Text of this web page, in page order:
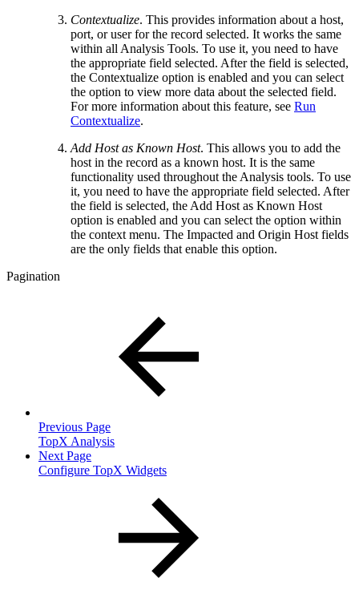
Contextualize. This provides information about a host,
port, or user for the record selected. It works the same
within all Analysis Tools. To use it, you need to have
the appropriate field selected. After the field is selected,
the Contextualize option is enabled and you can select
the option to view more data about the selected field.
For more information about this feature, see Run
Contextualize.
Add Host as Known Host. This allows you to add the
host in the record as a known host. It is the same
functionality used throughout the Analysis tools. To use
it, you need to have the appropriate field selected. After
the field is selected, the Add Host as Known Host
option is enabled and you can select the option within
the context menu. The Impacted and Origin Host fields
are the only fields that enable this option.
Pagination
Previous Page
TopX Analysis
Next Page
Configure TopX Widgets